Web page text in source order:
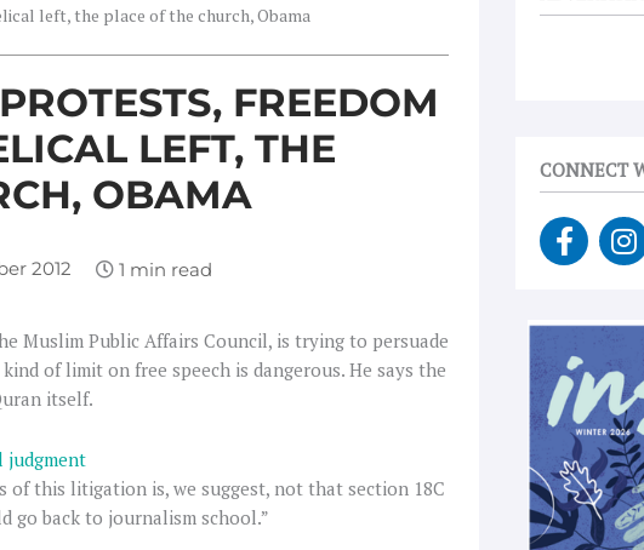
left, the place of the church, Obama
FREEDOM
LEFT, THE
OBAMA
2012
Muslim Public Affairs Council, is trying to persuade
of limit on free speech is dangerous. He says the
itself.
judgment
this litigation is, we suggest, not that section 18C
go back to journalism school.”
CONNECT
F
a
e
b
o
o
k
-
f
I
n
t
g
r
a